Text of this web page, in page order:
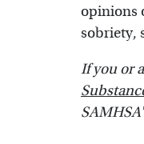
opinions
sobriety,
If you or